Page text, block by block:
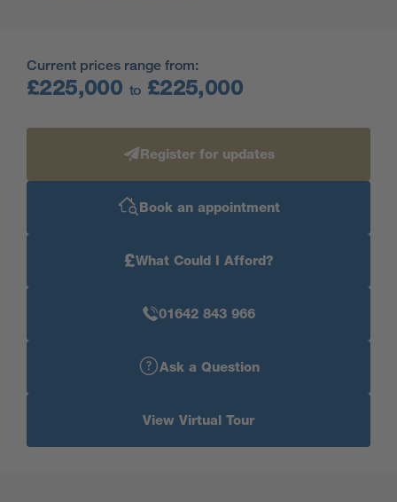
Current prices range from:
£225,000 to£225,000
Register for updates
Book an appointment
£What Could I Afford?
01642 843 966
Ask a Question
View Virtual Tour